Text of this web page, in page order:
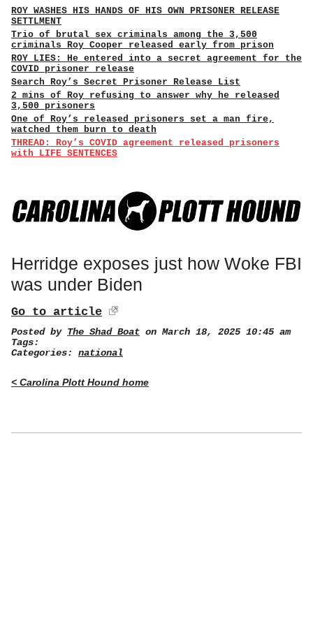
ROY WASHES HIS HANDS OF HIS OWN PRISONER RELEASE
SETTLMENT
Trio of brutal sex criminals among the 3,500
criminals Roy Cooper released early from prison
ROY LIES: He entered into a secret agreement for the
COVID prisoner release
Search Roy’s Secret Prisoner Release List
2 mins of Roy refusing to answer why he released
3,500 prisoners
One of Roy’s released prisoners set a man fire,
watched them burn to death
THREAD: Roy’s COVID agreement released prisoners
with LIFE SENTENCES
Herridge exposes just how Woke FBI
was under Biden
Go to article
Posted by The Shad Boat on March 18, 2025 10:45 am
Tags:
Categories: national
< Carolina Plott Hound home